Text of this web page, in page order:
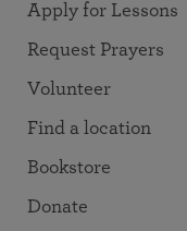
Apply for Lessons
Request Prayers
Volunteer
Find a location
Bookstore
Donate